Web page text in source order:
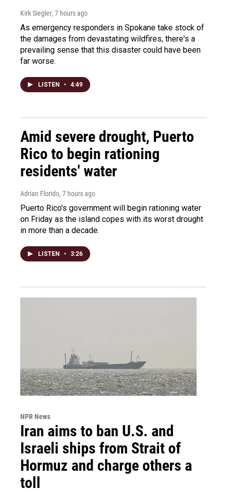
Kirk Siegler, 7 hours ago
As emergency responders in Spokane take stock of
the damages from devastating wildfires, there's a
prevailing sense that this disaster could have been
far worse.
LISTEN • 4:49
Amid severe drought, Puerto
Rico to begin rationing
residents' water
Adrian Florido, 7 hours ago
Puerto Rico's government will begin rationing water
on Friday as the island copes with its worst drought
in more than a decade.
LISTEN • 3:26
NPR News
Iran aims to ban U.S. and
Israeli ships from Strait of
Hormuz and charge others a
toll